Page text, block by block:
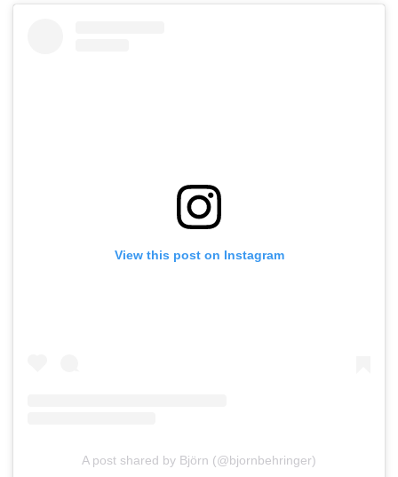
View this post on Instagram
A post shared by Björn (@bjornbehringer)